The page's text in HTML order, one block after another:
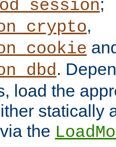
;
,
.
load the
statically
the